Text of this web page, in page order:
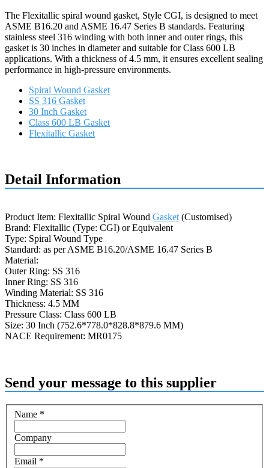
The Flexitallic spiral wound gasket, Style CGI, is designed to meet
ASME B16.20 and ASME 16.47 Series B standards. Featuring
stainless steel 316 winding with both inner and outer rings, this
gasket is 30 inches in diameter and suitable for Class 600 LB
applications. With a thickness of 4.5 mm, it ensures excellent sealing
performance in high-pressure environments.
Spiral Wound Gasket
SS 316 Gasket
30 Inch Gasket
Class 600 LB Gasket
Flexitallic Gasket
Detail Information
Product Item: Flexitallic Spiral Wound Gasket (Customised)
Brand: Flexitallic (Type: CGI) or Equivalent
Type: Spiral Wound Type
Standard: as per ASME B16.20/ASME 16.47 Series B
Material:
Outer Ring: SS 316
Inner Ring: SS 316
Winding Material: SS 316
Thickness: 4.5 MM
Pressure Class: Class 600 LB
Size: 30 Inch (752.6*778.0*828.8*879.6 MM)
NACE Requirement: MR0175
Send your message to this supplier
Name *
Company
Email *